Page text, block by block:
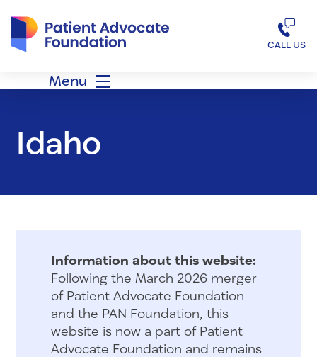
CALL US
Menu
Idaho
Information about this website:
Following the March 2026 merger
of Patient Advocate Foundation
and the PAN Foundation, this
website is now a part of Patient
Advocate Foundation and remains